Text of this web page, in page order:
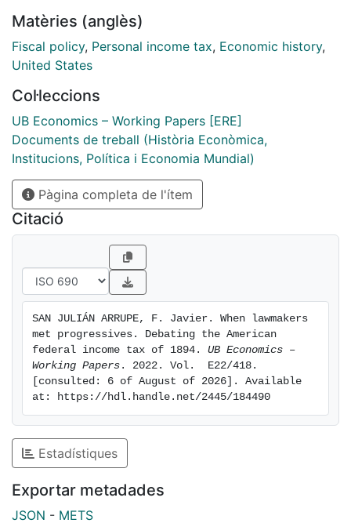
system was harmful to them. The decade of 1890
consolidated this opinion, leading a majority of
lawmakers at the House to embrace the idea of a
Supreme Court, the federal income tax of 1894 was an
economic milestone in the Progressive Era, mirroring
new social concerns. This paper examines the debates
on the income tax in the House, with a twofold
conclusion. First, representatives accepted the
arguments of progressive economists for tax reform
and used them in the discussion. Second, political
economy played a central role in the debate as an
instrument to confer legitimacy and reputation to
representatives’ arguments for the income tax, and
crucially aided in the building of consensus for the
Matèries (anglès)
Fiscal policy, Personal income tax, Economic history,
United States
Col·leccions
UB Economics – Working Papers [ERE]
Documents de treball (Història Econòmica,
Institucions, Política i Economia Mundial)
Pàgina completa de l'ítem
Citació
SAN JULIÁN ARRUPE, F. Javier. When lawmakers
met progressives. Debating the American
federal income tax of 1894. UB Economics –
Working Papers . 2022. Vol.  E22/418.
[consulted: 6 of August of 2026]. Available
at: https://hdl.handle.net/2445/184490
Estadístiques
Exportar metadades
JSON - METS